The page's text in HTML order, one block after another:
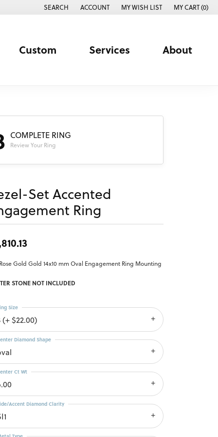
SEARCH
TOGGLE TOOLBAR SEARCH MENU
ACCOUNT
TOGGLE MY ACCOUNT MENU
MY WISH LIST
TOGGLE MY WISH LISTMY CART (0)
Custom Services About
COMPLETE RING
Review Your Ring
Set Accented
Ring
Gold Gold 14x10 mm Oval Engagement Ring Mounting
STONE NOT INCLUDED
(+ $22.00)
Size
Diamond Shape
Ct Wt
Accent Diamond Clarity